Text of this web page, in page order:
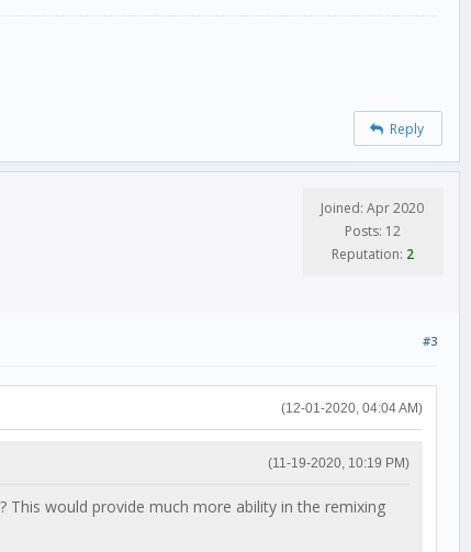
Reply
Joined: Apr 2020
Posts: 12
Reputation: 2
#3
(12-01-2020, 04:04 AM)
(11-19-2020, 10:19 PM)
would provide much more ability in the remixing